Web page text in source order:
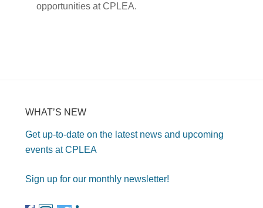
opportunities at CPLEA.
WHAT’S NEW
Get up-to-date on the latest news and upcoming
events at CPLEA
Sign up for our monthly newsletter!